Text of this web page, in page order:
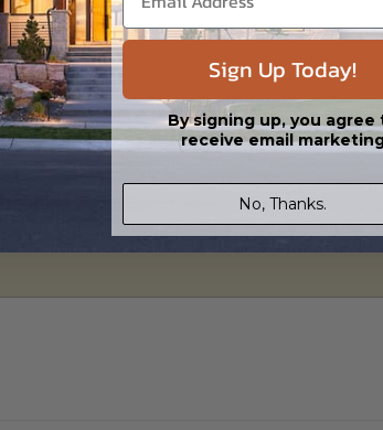
a single build license with permissions which
(DWG) and includes an unlimited build license.
Sign Up Today!
By signing up, you agree
receive email
No, Thanks.